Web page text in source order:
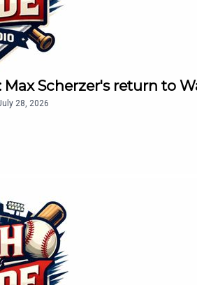
Max Scherzer's return to
28, 2026